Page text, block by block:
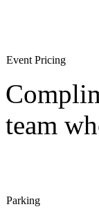
Event Pricing
team
Parking